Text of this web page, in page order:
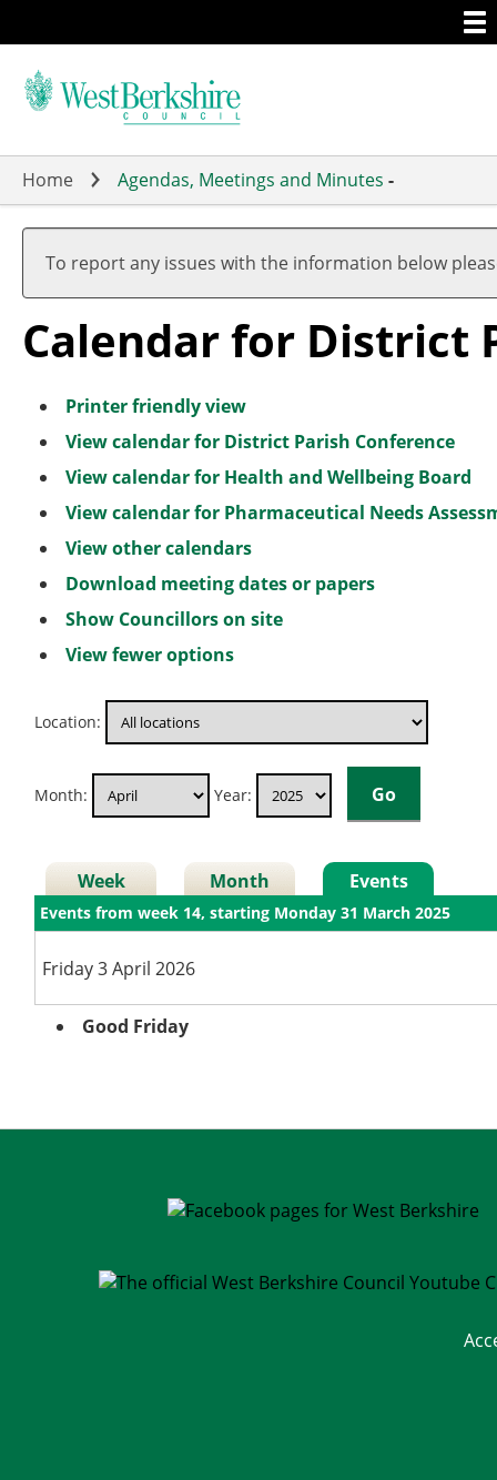
to
main
Home Agendas, Meetings and Minutes -
To report any issues with the information below
Calendar for District
Printer friendly view
View calendar for District Parish Conference
View calendar for Health and Wellbeing Board
View calendar for Pharmaceutical Needs
View other calendars
Download meeting dates or papers
Show Councillors on site
View fewer options
Location:
Month: Year:
Week Month Events
Events from week 14, starting Monday 31 March 2025
Friday 3 April 2026
Good Friday